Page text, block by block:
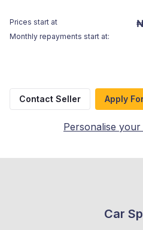
Prices start at
Monthly repayments start at:
Contact Seller Apply
Personalise your
Car